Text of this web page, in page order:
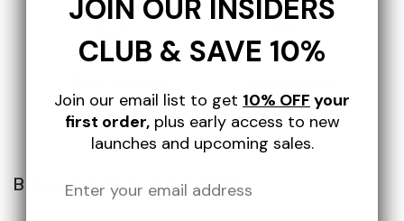
Buy a Bundle & Save 10%!
JOIN OUR INSIDERS
CLUB & SAVE 10%
Join our email list to get 10% OFF your
first order,plus early access to new
launches and upcoming sales.